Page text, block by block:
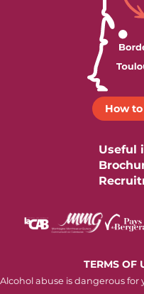
How
Useful
TERMS OF
Alcohol abuse is dangerous for